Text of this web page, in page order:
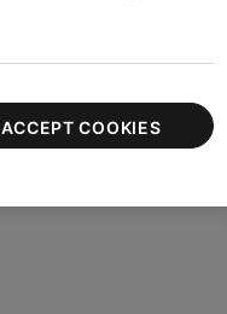
ACCEPT COOKIES